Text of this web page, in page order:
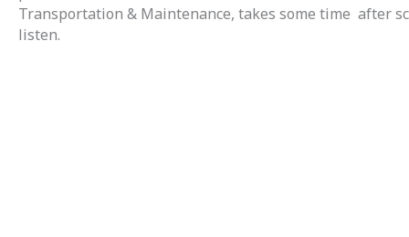
Transportation & Maintenance, takes some time after
listen.